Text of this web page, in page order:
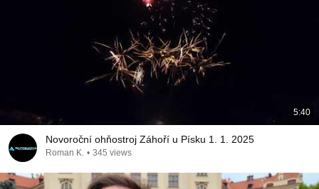
5:40
Novoroční ohňostroj Záhoří u Písku 1. 1. 2025
Roman K. • 345 views